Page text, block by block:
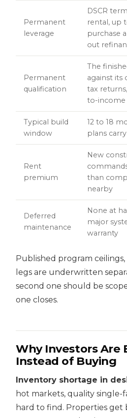
Permanent
leverage
DSCR
rental, up
purchase
out
Permanent
qualification
The
against its
tax
to-income
Typical build
window
12 to 18
plans
Rent
premium
New
than
nearby
Deferred
maintenance
None at
major
warranty
Published program
legs are underwritten
second one should be
one closes.
Why Investors Are
Instead of Buying
Inventory shortage in
hot markets, quality single-
hard to find. Properties